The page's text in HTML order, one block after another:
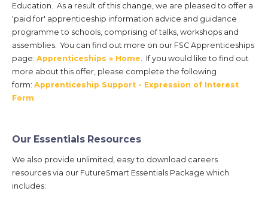
Education. As a result of this change, we are pleased to offer a
'paid for' apprenticeship information advice and guidance
programme to schools, comprising of talks, workshops and
assemblies. You can find out more on our FSC Apprenticeships
page: Apprenticeships » Home . If you would like to find out
more about this offer, please complete the following
form: Apprenticeship Support - Expression of Interest
Form
Our Essentials Resources
We also provide unlimited, easy to download careers
resources via our FutureSmart Essentials Package which
includes: